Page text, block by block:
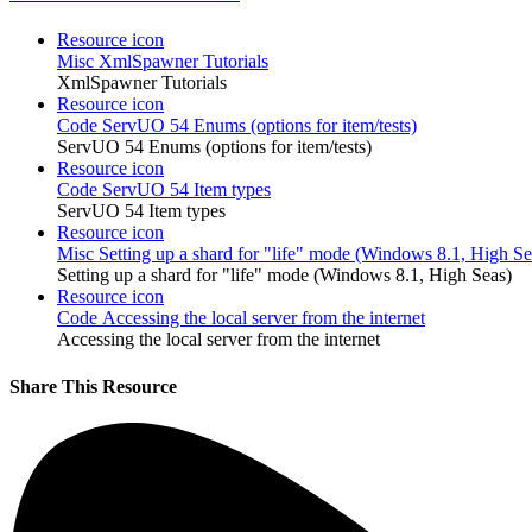
Resource icon
Misc XmlSpawner Tutorials
XmlSpawner Tutorials
Resource icon
Code ServUO 54 Enums (options for item/tests)
ServUO 54 Enums (options for item/tests)
Resource icon
Code ServUO 54 Item types
ServUO 54 Item types
Resource icon
Misc Setting up a shard for "life" mode (Windows 8.1, High
Setting up a shard for "life" mode (Windows 8.1, High Seas)
Resource icon
Code Accessing the local server from the internet
Accessing the local server from the internet
Share This Resource